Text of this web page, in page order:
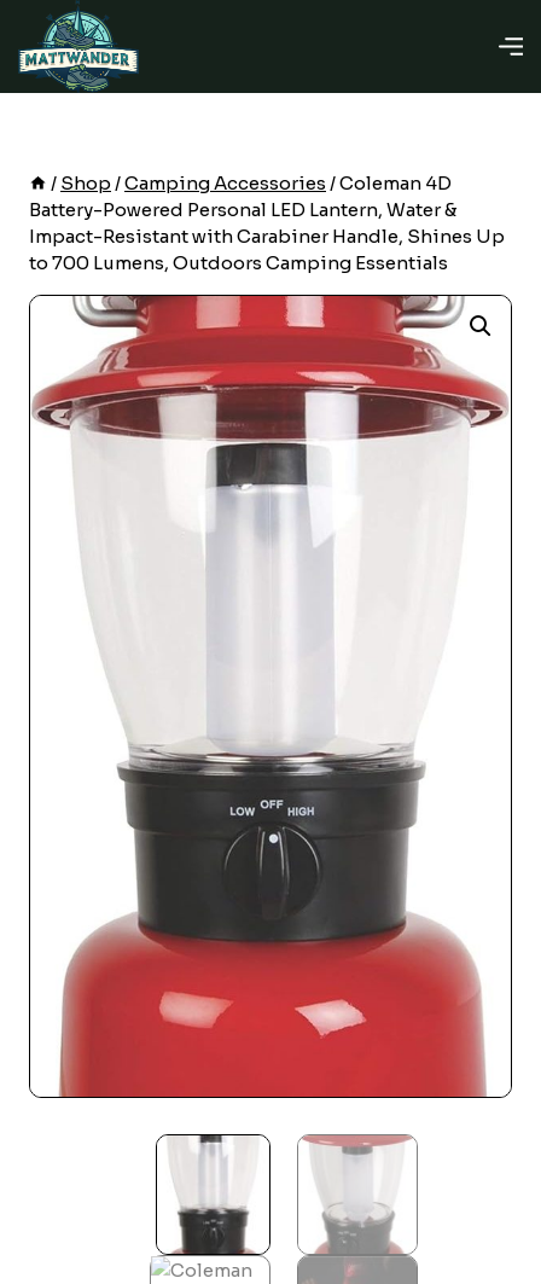
content
/ Shop /Camping Accessories /Coleman 4D
Battery-Powered Personal LED Lantern, Water &
Impact-Resistant with Carabiner Handle, Shines Up
to 700 Lumens, Outdoors Camping Essentials